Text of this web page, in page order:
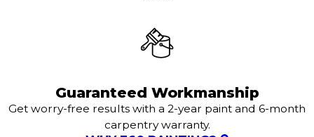
Guaranteed Workmanship
Get worry-free results with a 2-year paint and 6-month
carpentry warranty.